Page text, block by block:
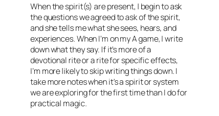
When the spirit(s) are present, I begin to ask
the questions we agreed to ask of the spirit,
and she tells me what she sees, hears, and
experiences. When I’m on my A game, I write
down what they say. If it’s more of a
devotional rite or a rite for specific effects,
I’m more likely to skip writing things down. I
take more notes when it’s a spirit or system
we are exploring for the first time than I do for
practical magic.